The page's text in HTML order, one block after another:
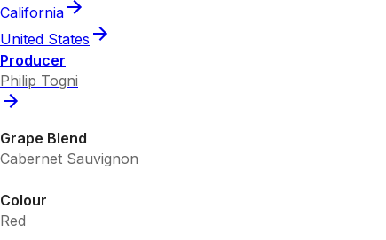
California
United States
Producer
Philip Togni
Grape Blend
Cabernet Sauvignon
Colour
Red